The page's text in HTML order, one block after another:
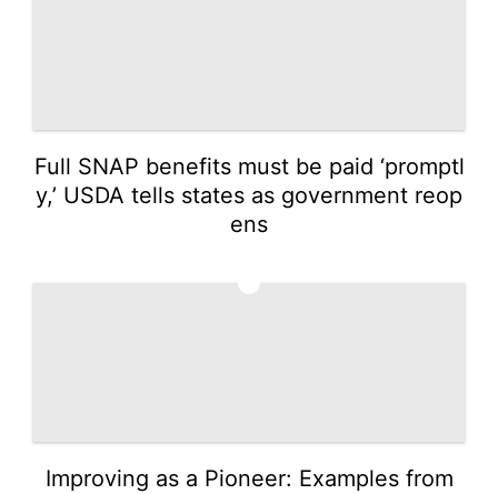
Full SNAP benefits must be paid ‘promptl
y,’ USDA tells states as government reop
ens
Improving as a Pioneer: Examples from